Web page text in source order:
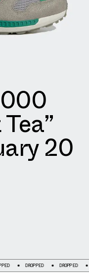
20
DROPPED DROPPED